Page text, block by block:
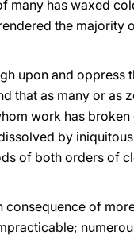
many has waxed
the majority
upon and
that as many or as
work has
by
of both orders of
consequence of